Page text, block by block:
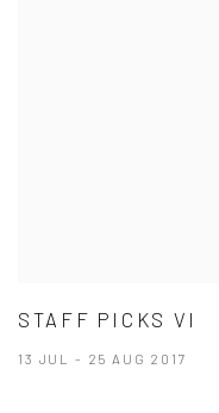
STAFF PICKS VI
13 JUL - 25 AUG 2017